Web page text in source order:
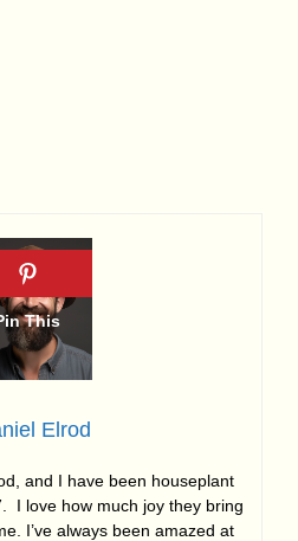
Elrod
and I have been houseplant
I love how much joy they bring
I’ve always been amazed at